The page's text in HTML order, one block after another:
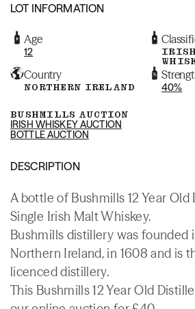
LOT INFORMATION
Age
12
Country
NORTHERN IRELAND 40%
BUSHMILLS AUCTION
IRISH WHISKEY AUCTION
BOTTLE AUCTION
DESCRIPTION
A bottle of Bushmills 12 Year
Single Irish Malt Whiskey.
Bushmills distillery was founded
Northern Ireland, in 1608 and is
licenced distillery.
This Bushmills 12 Year Old